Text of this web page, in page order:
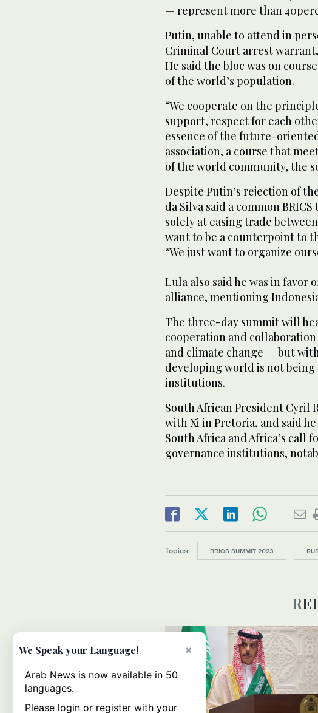
— represent more than
Putin, unable to attend in
Criminal Court arrest
He said the bloc was on
of the world’s population.
“We cooperate on the
support, respect for each
essence of the future-
association, a course that
of the world community, the
Despite Putin’s rejection of
da Silva said a common
solely at easing trade
want to be a counterpoint to
“We just want to organize
Lula also said he was in
alliance, mentioning
The three-day summit will
cooperation and
and climate change — but
developing world is not being
institutions.
South African President Cyril
with Xi in Pretoria, and said
South Africa and Africa’s call
governance institutions,
Topics: BRICS SUMMIT 2023
×
We Speak your Language!
Arab News is now available in 50
languages.
Please login or register with your